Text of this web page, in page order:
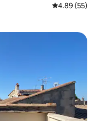
4.89 out of 5
4.89 (55)